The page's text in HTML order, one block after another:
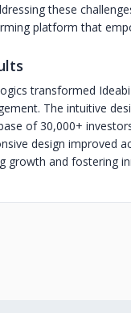
these
platform that
transformed
The intuitive
of 30,000+
design improved
growth and fostering